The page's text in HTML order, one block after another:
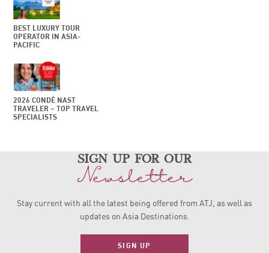
BEST LUXURY TOUR
OPERATOR IN ASIA-
PACIFIC
2026 CONDÉ NAST
TRAVELER – TOP TRAVEL
SPECIALISTS
sign up for our
Newsletter
Stay current with all the latest being offered from ATJ, as well as
updates on Asia Destinations.
SIGN UP